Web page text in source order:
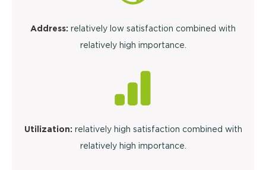
Address: relatively low satisfaction combined with
relatively high importance.
Utilization: relatively high satisfaction combined with
relatively high importance.